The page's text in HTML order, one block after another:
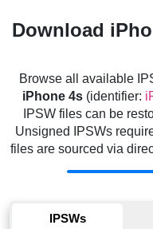
Download
Browse all available
iPhone 4s(identifier:
IPSW files can be
Unsigned IPSWs
files are sourced via
IPSWs